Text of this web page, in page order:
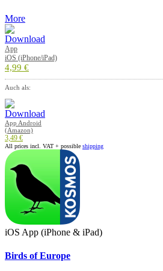
More
App
iOS (iPhone/iPad)
4,99 €
Auch als:
App Android
(Amazon)
3,49 €
All prices incl. VAT + possible shipping
iOS App (iPhone & iPad)
Birds of Europe